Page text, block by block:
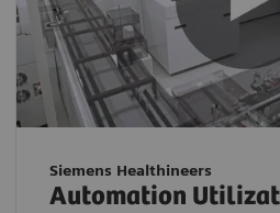
Siemens Healthineers
Automation